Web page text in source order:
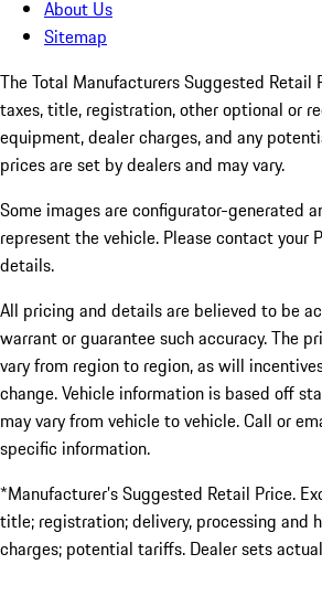
About Us
Sitemap
The Total Manufacturers Suggested Retail
taxes, title, registration, other optional or
equipment, dealer charges, and any
prices are set by dealers and may vary.
Some images are configurator-generated
represent the vehicle. Please contact your
details.
All pricing and details are believed to be
warrant or guarantee such accuracy. The
vary from region to region, as will
change. Vehicle information is based off
may vary from vehicle to vehicle. Call or
specific information.
*Manufacturer’s Suggested Retail Price.
title; registration; delivery, processing and
charges; potential tariffs. Dealer sets